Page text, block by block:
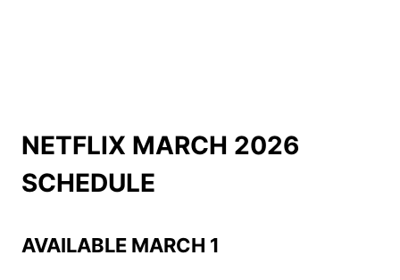
NETFLIX MARCH 2026
SCHEDULE
AVAILABLE MARCH 1